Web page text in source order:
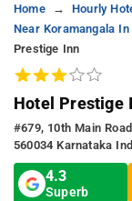
Home Hourly
Near Koramangala
Prestige Inn
Hotel Prestige
#679, 10th Main
560034 Karnataka
4.3
Superb